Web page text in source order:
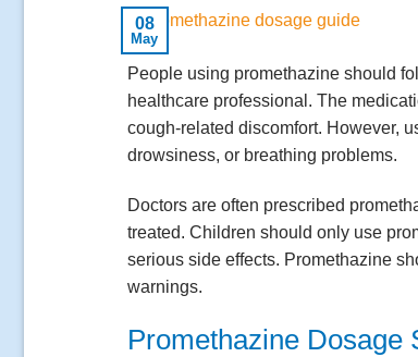
08
May
People using promethazine should
healthcare professional. The
cough-related discomfort. However,
drowsiness, or breathing problems.
Doctors are often prescribed
treated. Children should only use
serious side effects. Promethazine
warnings.
Promethazine Dosage